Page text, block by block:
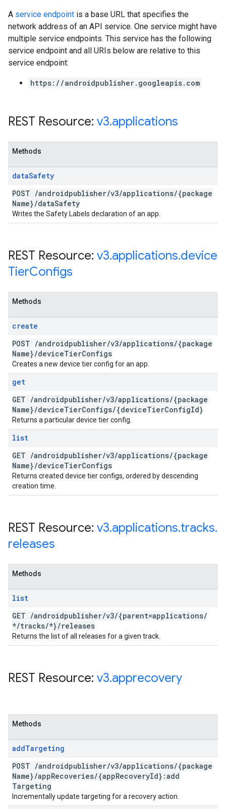
A service endpoint is a base URL that specifies the
network address of an API service. One service might have
multiple service endpoints. This service has the following
service endpoint and all URIs below are relative to this
service endpoint:
https://androidpublisher.googleapis.com
REST Resource: v3.applications
Methods
dataSafety
POST /androidpublisher/v3/applications/{package
Name}/dataSafety
Writes the Safety Labels declaration of an app.
REST Resource: v3.applications.device
TierConfigs
Methods
create
POST /androidpublisher/v3/applications/{package
Name}/deviceTierConfigs
Creates a new device tier config for an app.
get
GET /androidpublisher/v3/applications/{package
Name}/deviceTierConfigs/{deviceTierConfigId}
Returns a particular device tier config.
list
GET /androidpublisher/v3/applications/{package
Name}/deviceTierConfigs
Returns created device tier configs, ordered by descending
creation time.
REST Resource: v3.applications.tracks.
releases
Methods
list
GET /androidpublisher/v3/{parent=applications/
*/tracks/*}/releases
Returns the list of all releases for a given track.
REST Resource: v3.apprecovery
Methods
addTargeting
POST /androidpublisher/v3/applications/{package
Name}/appRecoveries/{appRecoveryId}:add
Targeting
Incrementally update targeting for a recovery action.